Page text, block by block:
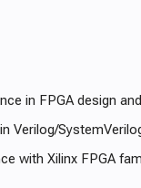
in FPGA design
Verilog/
with Xilinx FPGA